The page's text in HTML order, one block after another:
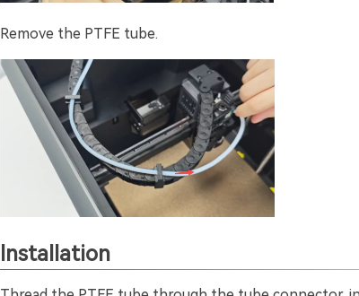
Remove the PTFE tube.
Installation